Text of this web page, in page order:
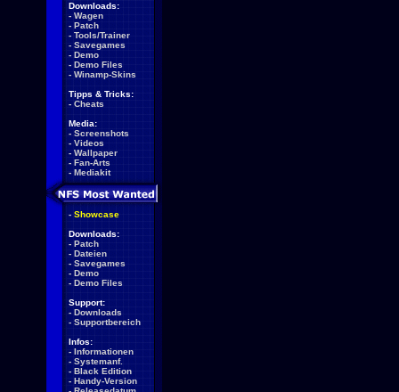
Downloads:
- Wagen
- Patch
- Tools/Trainer
- Savegames
- Demo
- Demo Files
- Winamp-Skins
Tipps & Tricks:
- Cheats
Media:
- Screenshots
- Videos
- Wallpaper
- Fan-Arts
- Mediakit
- Showcase
Downloads:
- Patch
- Dateien
- Savegames
- Demo
- Demo Files
Support:
- Downloads
- Supportbereich
Infos:
- Informationen
- Systemanf.
- Black Edition
- Handy-Version